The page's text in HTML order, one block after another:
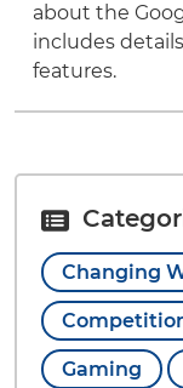
about the
includes
features.
Changing
Gaming